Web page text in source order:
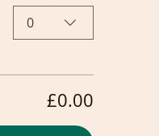
0
£0.00